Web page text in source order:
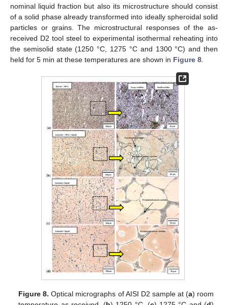
nominal liquid fraction but also its microstructure should consist
of a solid phase already transformed into ideally spheroidal solid
particles or grains. The microstructural responses of the as-
received D2 tool steel to experimental isothermal reheating into
the semisolid state (1250 °C, 1275 °C and 1300 °C) and then
held for 5 min at these temperatures are shown in Figure 8
Figure 8. Optical micrographs of AISI D2 sample at (a) room